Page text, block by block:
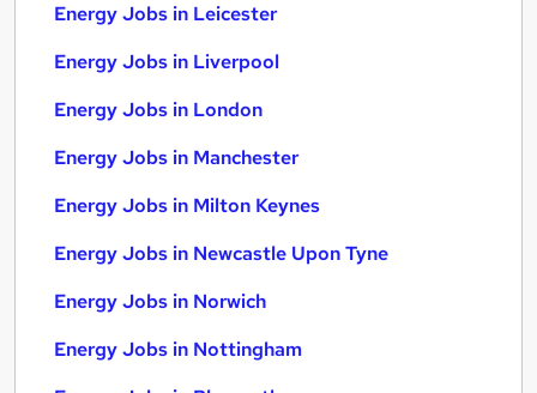
Energy Jobs in Leicester
Energy Jobs in Liverpool
Energy Jobs in London
Energy Jobs in Manchester
Energy Jobs in Milton Keynes
Energy Jobs in Newcastle Upon Tyne
Energy Jobs in Norwich
Energy Jobs in Nottingham